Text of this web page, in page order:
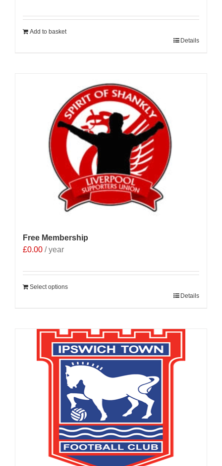
Add to basket
Details
Free Membership
£0.00 / year
Select options
Details